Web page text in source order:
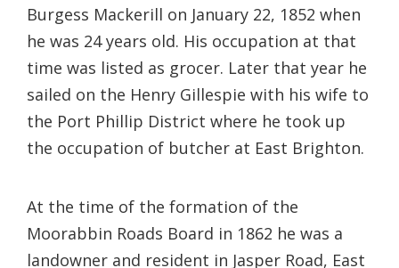
Burgess Mackerill on January 22, 1852 when
he was 24 years old. His occupation at that
time was listed as grocer. Later that year he
sailed on the Henry Gillespie with his wife to
the Port Phillip District where he took up
the occupation of butcher at East Brighton.
At the time of the formation of the
Moorabbin Roads Board in 1862 he was a
landowner and resident in Jasper Road, East